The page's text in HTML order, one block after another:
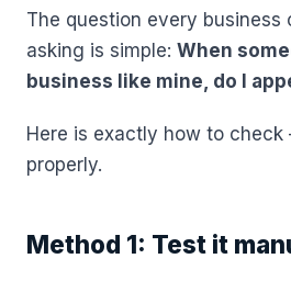
The question every business
asking is simple: When
business like mine, do I
Here is exactly how to
properly.
Method 1: Test it